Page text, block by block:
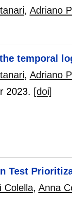
, Adriano
temporal
, Adriano
2023. [doi]
Test
Colella, Anna